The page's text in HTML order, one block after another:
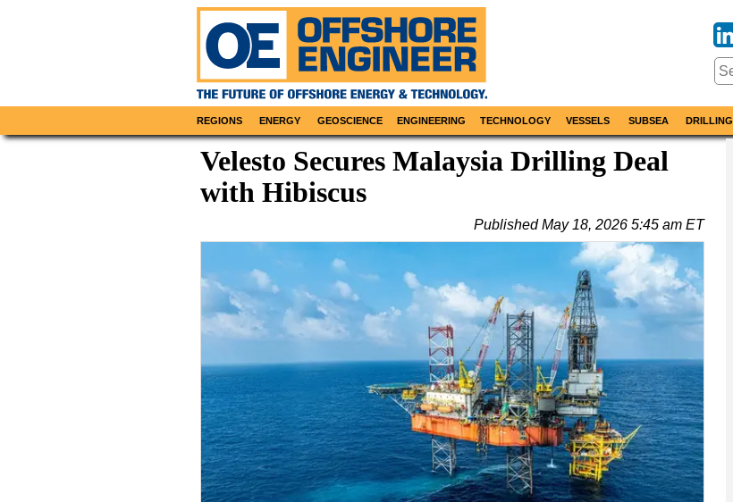
REGIONS ENERGY GEOSCIENCE ENGINEERING TECHNOLOGY VESSELS SUBSEA DRILLING
Velesto Secures Malaysia Drilling Deal
with Hibiscus
PublishedMay 18, 2026 5:45 am ET